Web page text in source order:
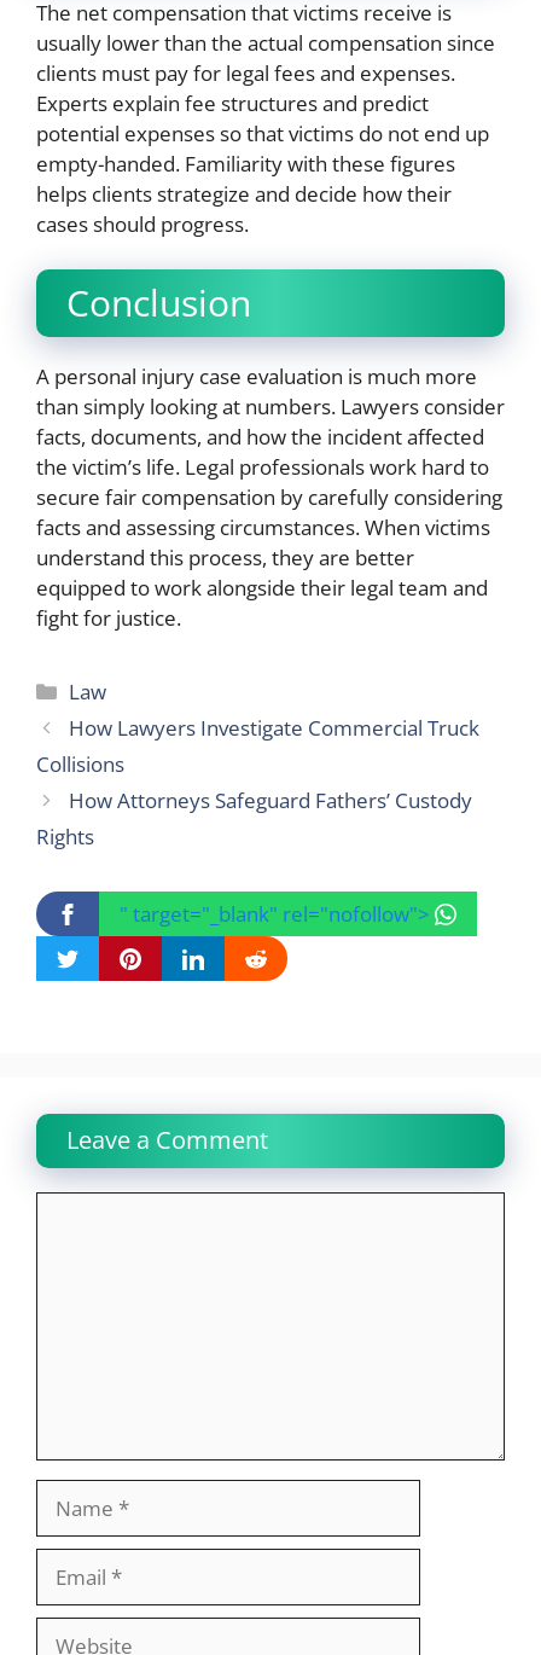
The net compensation that victims receive is
usually lower than the actual compensation since
clients must pay for legal fees and expenses.
Experts explain fee structures and predict
potential expenses so that victims do not end up
empty-handed. Familiarity with these figures
helps clients strategize and decide how their
cases should progress.
Conclusion
A personal injury case evaluation is much more
than simply looking at numbers. Lawyers consider
facts, documents, and how the incident affected
the victim’s life. Legal professionals work hard to
secure fair compensation by carefully considering
facts and assessing circumstances. When victims
understand this process, they are better
equipped to work alongside their legal team and
fight for justice.
Categories
Law
How Lawyers Investigate Commercial Truck
Collisions
How Attorneys Safeguard Fathers’ Custody
Rights
" target="_blank" rel="nofollow">
Leave a Comment
Website